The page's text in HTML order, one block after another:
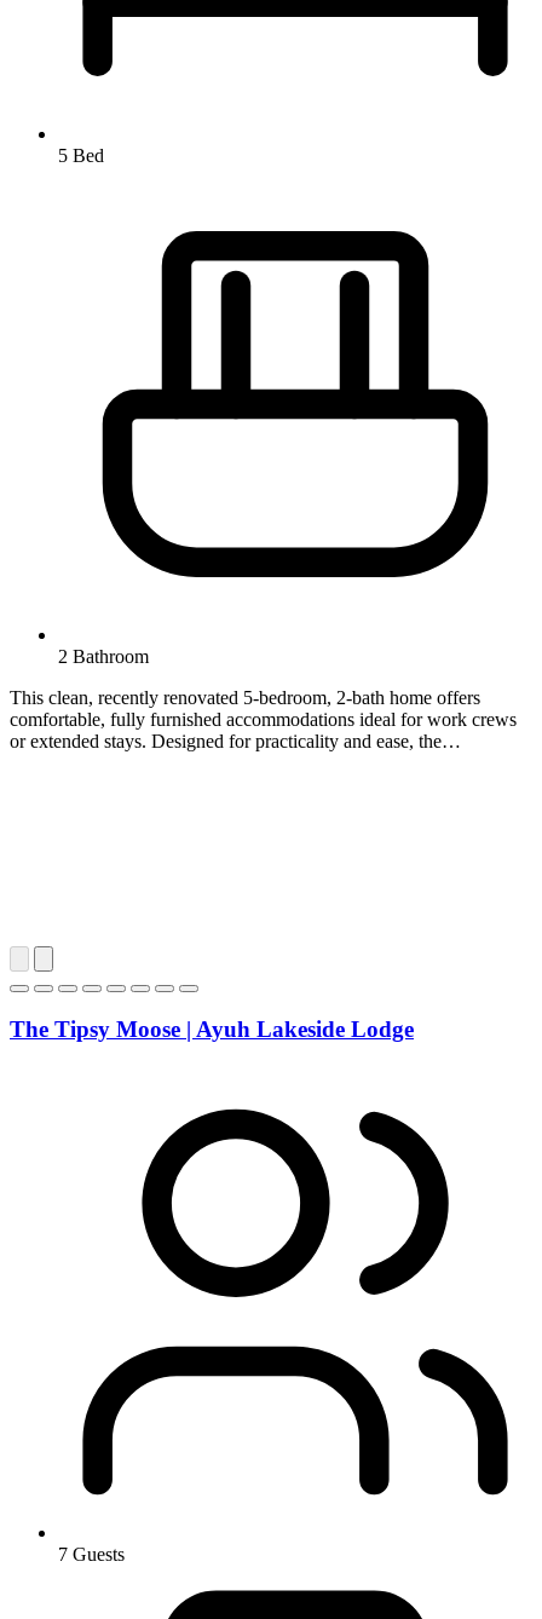
5 Bed
2 Bathroom
This clean, recently renovated 5-bedroom, 2-bath home offers
comfortable, fully furnished accommodations ideal for work crews
or extended stays. Designed for practicality and ease, the…
The Tipsy Moose | Ayuh Lakeside Lodge
7 Guests